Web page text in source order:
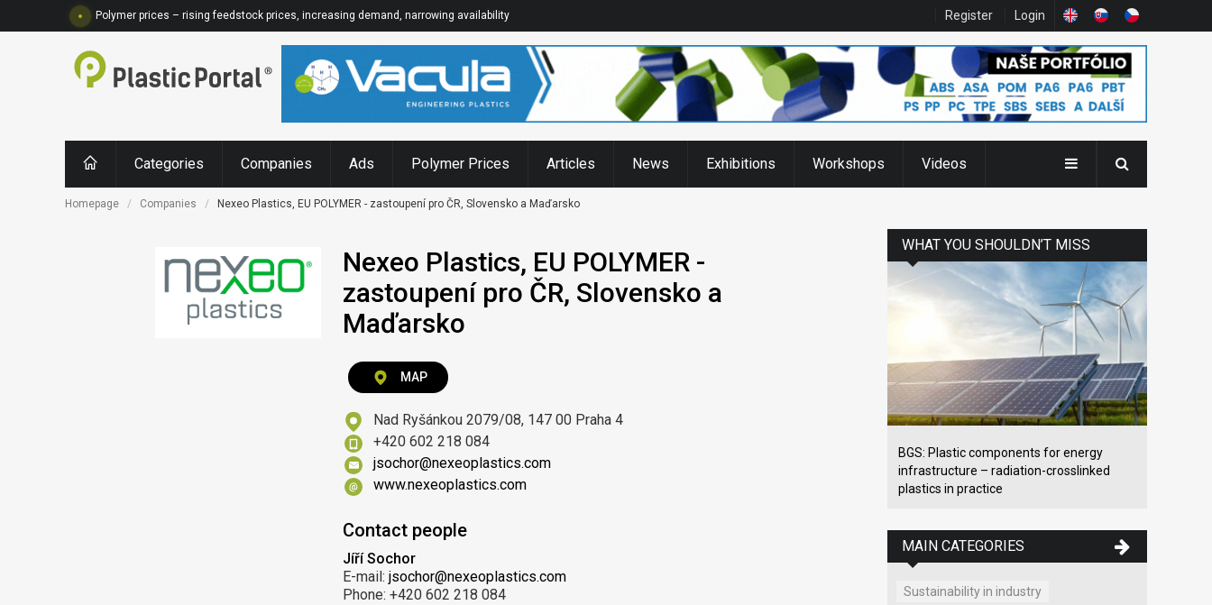
Polymer prices – rising feedstock prices, increasing demand, narrowing availability Register Login
Categories Companies Ads Polymer Prices Articles News Exhibitions Workshops Videos
Homepage Companies Nexeo Plastics, EU POLYMER - zastoupení pro ČR, Slovensko a Maďarsko
Nexeo Plastics, EU POLYMER -
zastoupení pro ČR, Slovensko a
Maďarsko
MAP
Nad Ryšánkou 2079/08, 147 00 Praha 4
+420 602 218 084
jsochor@nexeoplastics.com
www.nexeoplastics.com
Contact people
Jíří Sochor
E-mail:jsochor@nexeoplastics.com
Phone: +420 602 218 084
WHAT YOU SHOULDN’T MISS
BGS: Plastic components for energy
infrastructure – radiation-crosslinked
plastics in practice
MAIN CATEGORIES
Sustainability in industry